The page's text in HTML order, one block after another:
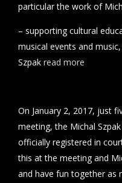
particular the work of
– supporting cultural
musical events and
Szpak read more
On January 2, 2017, just
meeting, the Michal
officially registered in
this at the meeting and
and have fun together as